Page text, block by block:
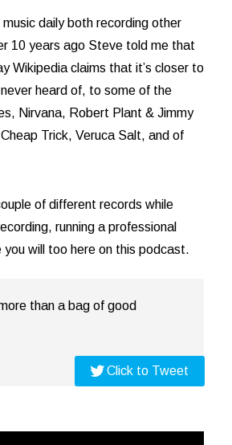
daily both recording other
10 years ago Steve told me that
Wikipedia claims that it’s closer to
heard of, to some of the
Nirvana, Robert Plant & Jimmy
Trick, Veruca Salt, and of
of different records while
running a professional
you will too here on this podcast.
than a bag of good
Click to Tweet